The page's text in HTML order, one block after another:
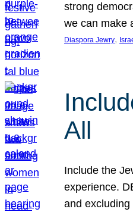
strong
we can make
Diaspora Jewry,
All
Include the
experience.
and